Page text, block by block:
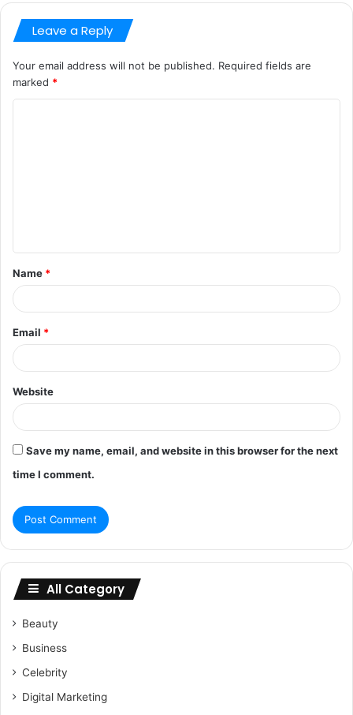
Leave a Reply
Your email address will not be published. Required fields are
marked *
t
*
Name *
Email *
Website
Save my name, email, and website in this browser for the next
time I comment.
All Category
Beauty
Business
Celebrity
Digital Marketing